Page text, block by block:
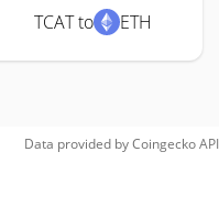
TCAT to ETH
Data provided byCoingeckoAPI